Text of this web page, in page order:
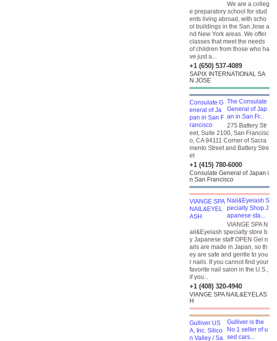
We are a colleg
e preparatory school for stud
ents living abroad, with scho
ol buildings in the San Jose a
nd New York areas. We offer
classes that meet the needs
of children from those who ha
ve just a...
+1 (650) 537-4089
SAPIX INTERNATIONAL SA
N JOSE
The Consulate
General of Jap
an in San Fr...
275 Battery Str
eet, Suite 2100, San Francisc
o, CA 94111 Corner of Sacra
mento Street and Battery Stre
et
+1 (415) 780-6000
Consulate General of Japan i
n San Francisco
Nail&Eyelash S
pecialty Shop J
apanese sta...
VIANGE SPA N
ail&Eyelash specialty store b
y Japanese staff OPEN Gel n
ails are made in Japan, so th
ey are safe and gentle to you
r nails. If you cannot find your
favorite nail salon in the U.S.,
if you...
+1 (408) 320-4940
VIANGE SPA NAIL&EYELAS
H
Gulliver is the
No.1 seller of u
sed cars...